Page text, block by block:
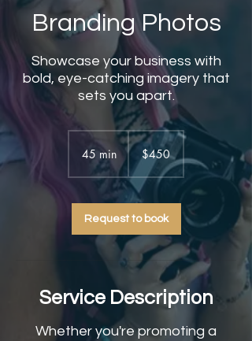
Branding Photos
Showcase your business with
bold, eye-catching imagery that
sets you apart.
45 min 4
5
m
i
n
450
US
dollars$450
Request to book
Service Description
Whether you're promoting a